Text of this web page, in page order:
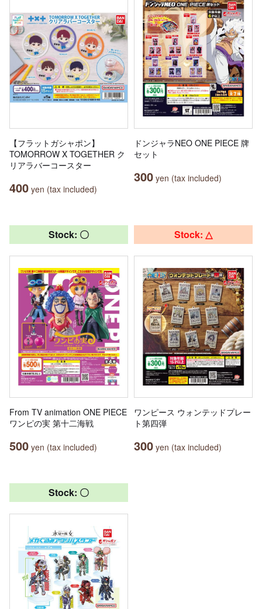
【フラットガシャポン】
TOMORROW X TOGETHER ク
リアラバーコースター
400 yen (tax included)
ドンジャラNEO ONE PIECE 牌
セット
300 yen (tax included)
Stock: 〇
From TV animation ONE PIECE
ワンピの実 第十二海戦
500 yen (tax included)
Stock: △
ワンピース ウォンテッドプレー
ト第四弾
300 yen (tax included)
Stock: 〇